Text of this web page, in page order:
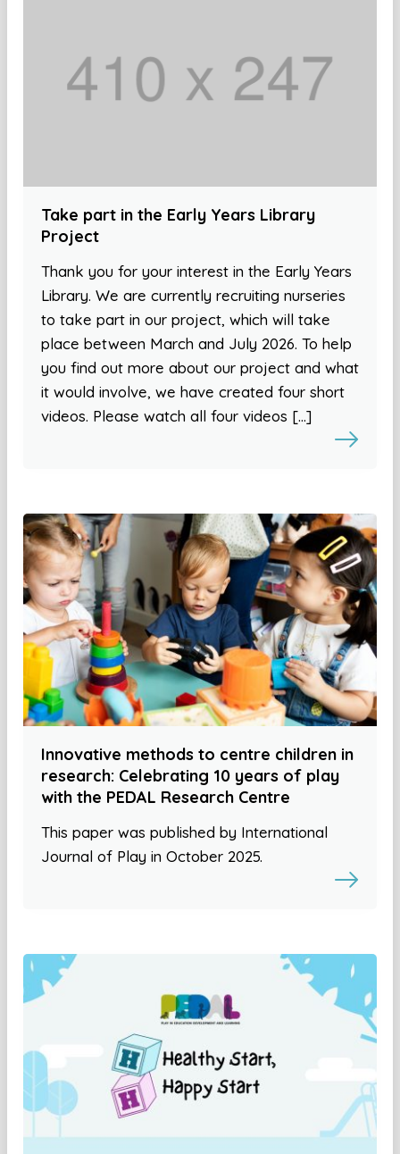
Take part in the Early Years Library
Project
Thank you for your interest in the Early Years
Library. We are currently recruiting nurseries
to take part in our project, which will take
place between March and July 2026. To help
you find out more about our project and what
it would involve, we have created four short
videos. Please watch all four videos […]
Innovative methods to centre children in
research: Celebrating 10 years of play
with the PEDAL Research Centre
This paper was published by International
Journal of Play in October 2025.